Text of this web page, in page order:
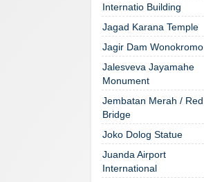
Internatio Building
Jagad Karana Temple
Jagir Dam Wonokromo
Jalesveva Jayamahe
Monument
Jembatan Merah / Red
Bridge
Joko Dolog Statue
Juanda Airport
International